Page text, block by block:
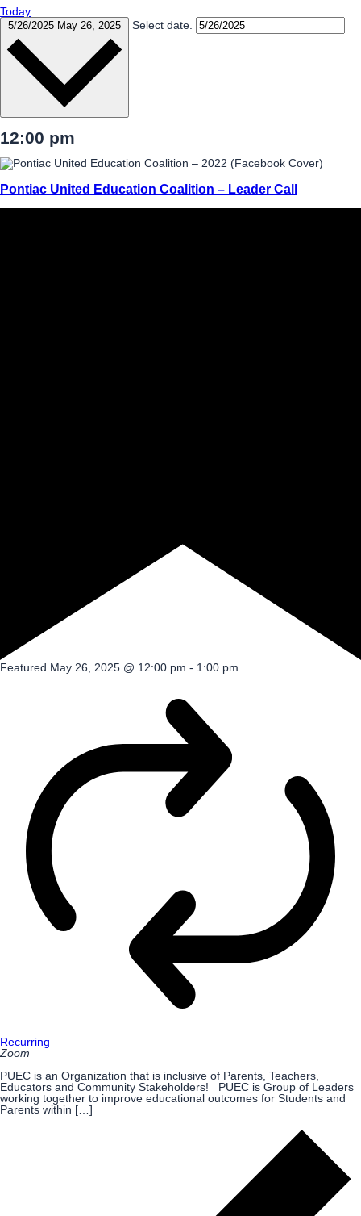
Today
5/26/2025 May 26, 2025 Select date.
12:00 pm
Pontiac United Education Coalition – Leader Call
Featured May 26, 2025 @ 12:00 pm - 1:00 pm
Recurring
Zoom
PUEC is an Organization that is inclusive of Parents, Teachers,
Educators and Community Stakeholders! PUEC is Group of Leaders
working together to improve educational outcomes for Students and
Parents within […]